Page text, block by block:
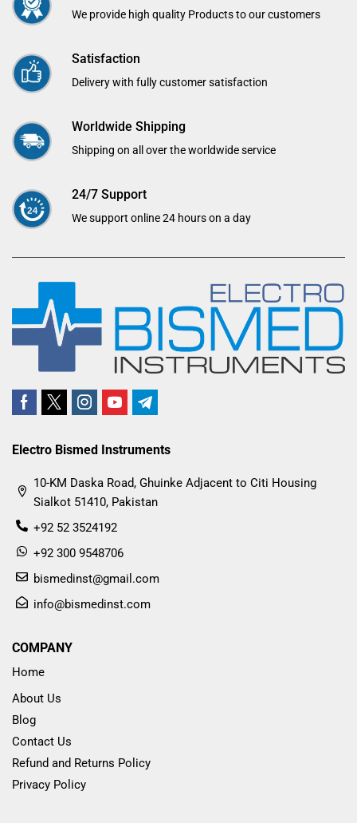
We provide high quality Products to our customers
Satisfaction
Delivery with fully customer satisfaction
Worldwide Shipping
Shipping on all over the worldwide service
24/7 Support
We support online 24 hours on a day
Electro Bismed Instruments
10-KM Daska Road, Ghuinke Adjacent to Citi Housing
Sialkot 51410, Pakistan
+92 52 3524192
+92 300 9548706
bismedinst@gmail.com
info@bismedinst.com
COMPANY
Home
About Us
Blog
Contact Us
Refund and Returns Policy
Privacy Policy